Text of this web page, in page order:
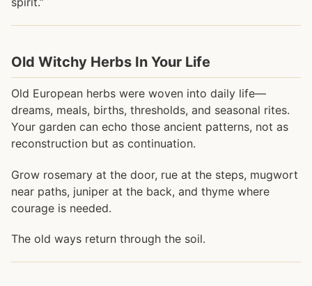
Old Witchy Herbs In Your Life
Old European herbs were woven into daily life—
dreams, meals, births, thresholds, and seasonal rites.
Your garden can echo those ancient patterns, not as
reconstruction but as continuation.
Grow rosemary at the door, rue at the steps, mugwort
near paths, juniper at the back, and thyme where
courage is needed.
The old ways return through the soil.